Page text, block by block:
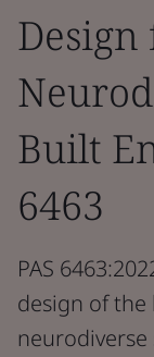
Built
6463
PAS
design of
neurodiverse